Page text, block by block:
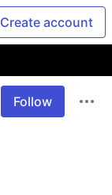
Create account
Follow